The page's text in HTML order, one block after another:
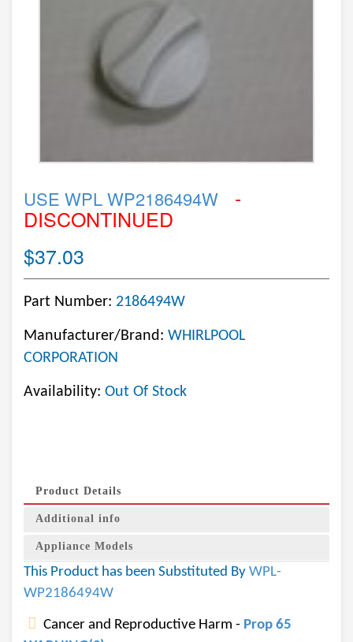
USE WPL WP2186494W -
DISCONTINUED
$37.03
Part Number: 2186494W
Manufacturer/Brand: WHIRLPOOL
CORPORATION
Availability: Out Of Stock
Product Details
Additional info
Appliance Models
This Product has been Substituted By WPL-
WP2186494W
Cancer and Reproductive Harm - Prop 65